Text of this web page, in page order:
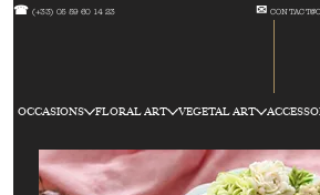
☎ (+33) 05 59 60 14 23 ✉
OCCASIONS FLORAL ART VEGETAL ART